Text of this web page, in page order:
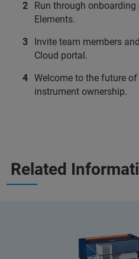
Run through onboarding
Elements.
Invite team members
Cloud portal.
Welcome to the future
instrument ownership.
Related